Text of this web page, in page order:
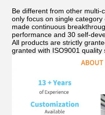
Be different from other multi-
only focus on single
made continuous
performance and 30 self-
All products are strictly
granted with ISO9001 quality